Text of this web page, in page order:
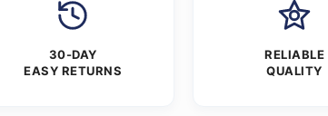
30-DAY
EASY RETURNS
RELIABLE
QUALITY